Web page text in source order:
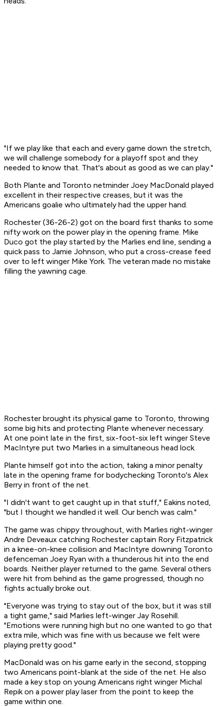
"If we play like that each and every game down the stretch,
we will challenge somebody for a playoff spot and they
needed to know that. That's about as good as we can play."
Both Plante and Toronto netminder Joey MacDonald played
excellent in their respective creases, but it was the
Americans goalie who ultimately had the upper hand.
Rochester (36-26-2) got on the board first thanks to some
nifty work on the power play in the opening frame. Mike
Duco got the play started by the Marlies end line, sending a
quick pass to Jamie Johnson, who put a cross-crease feed
over to left winger Mike York. The veteran made no mistake
filling the yawning cage.
Rochester brought its physical game to Toronto, throwing
some big hits and protecting Plante whenever necessary.
At one point late in the first, six-foot-six left winger Steve
MacIntyre put two Marlies in a simultaneous head lock.
Plante himself got into the action, taking a minor penalty
late in the opening frame for bodychecking Toronto's Alex
Berry in front of the net.
"I didn't want to get caught up in that stuff," Eakins noted,
"but I thought we handled it well. Our bench was calm."
The game was chippy throughout, with Marlies right-winger
Andre Deveaux catching Rochester captain Rory Fitzpatrick
in a knee-on-knee collision and MacIntyre downing Toronto
defenceman Joey Ryan with a thunderous hit into the end
boards. Neither player returned to the game. Several others
were hit from behind as the game progressed, though no
fights actually broke out.
"Everyone was trying to stay out of the box, but it was still
a tight game," said Marlies left-winger Jay Rosehill.
"Emotions were running high but no one wanted to go that
extra mile, which was fine with us because we felt were
playing pretty good."
MacDonald was on his game early in the second, stopping
two Americans point-blank at the side of the net. He also
made a key stop on young Americans right winger Michal
Repik on a power play laser from the point to keep the
game within one.